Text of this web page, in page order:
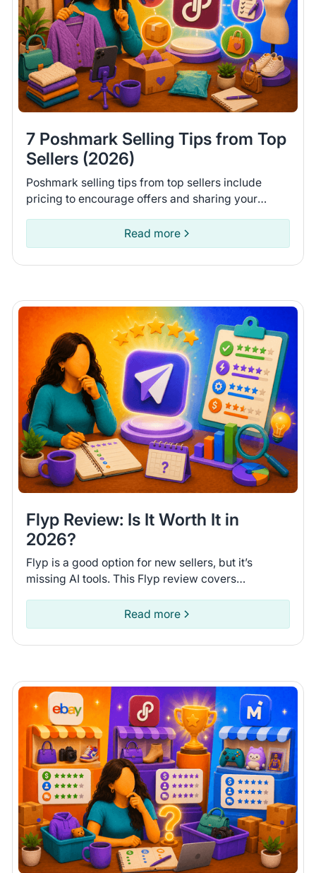
7 Poshmark Selling Tips from Top
Sellers (2026)
Poshmark selling tips from top sellers include
pricing to encourage offers and sharing your
items on Poshmark.Read more
Flyp Review: Is It Worth It in
2026?
Flyp is a good option for new sellers, but it’s
missing AI tools. This Flyp review covers
you can see if it fits.Read more